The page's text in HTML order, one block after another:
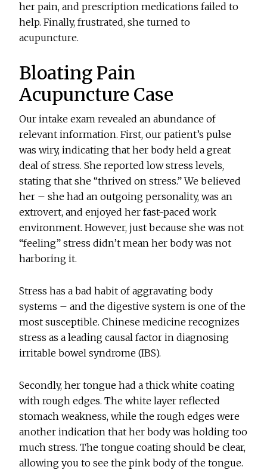
her pain, and prescription medications failed to
help. Finally, frustrated, she turned to
acupuncture.
Bloating Pain
Acupuncture Case
Our intake exam revealed an abundance of
relevant information. First, our patient’s pulse
was wiry, indicating that her body held a great
deal of stress. She reported low stress levels,
stating that she “thrived on stress.” We believed
her – she had an outgoing personality, was an
extrovert, and enjoyed her fast-paced work
environment. However, just because she was not
“feeling” stress didn’t mean her body was not
harboring it.
Stress has a bad habit of aggravating body
systems – and the digestive system is one of the
most susceptible. Chinese medicine recognizes
stress as a leading causal factor in diagnosing
irritable bowel syndrome (IBS).
Secondly, her tongue had a thick white coating
with rough edges. The white layer reflected
stomach weakness, while the rough edges were
another indication that her body was holding too
much stress. The tongue coating should be clear,
allowing you to see the pink body of the tongue.